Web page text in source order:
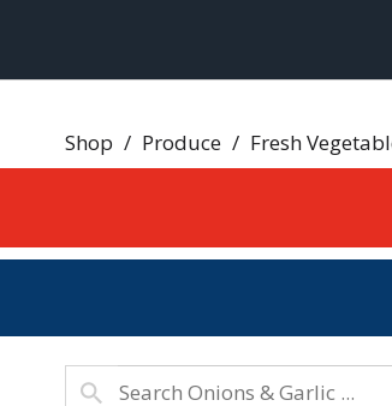
Shop / Produce / Fresh